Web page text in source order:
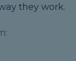
they work.